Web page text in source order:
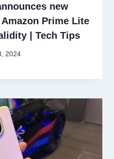
new
Prime Lite
| Tech Tips
2024